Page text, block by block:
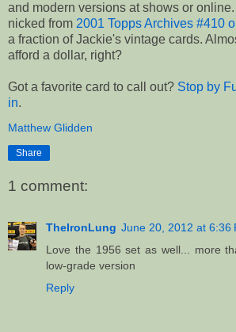
and modern versions at shows or
nicked from 2001 Topps Archives #410
a fraction of Jackie's vintage cards.
afford a dollar, right?
Got a favorite card to call out? Stop by
in.
Matthew Glidden
Share
1 comment:
TheIronLung June 20, 2012 at 6:36
Love the 1956 set as well... more
low-grade version
Reply